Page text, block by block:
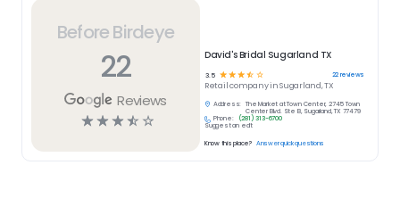
Before Birdeye
22
Reviews
☆☆☆☆ ☆
David's Bridal Sugarland TX
3.5 ☆☆☆☆ ☆ 22reviews
Retailcompany inSugarland, TX
Address:
The Market at Town Center, 2745 Town
Center Blvd. Ste B, Sugarland, TX 77479
Phone:
(281) 313-6700
Suggest an edit
Know this place? Answer quick questions